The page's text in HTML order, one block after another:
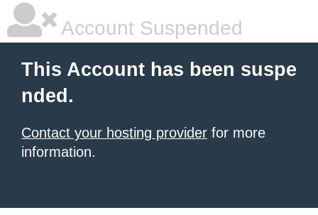
Account Suspended
This Account has been suspe
nded.
Contact your hosting provider for more
information.